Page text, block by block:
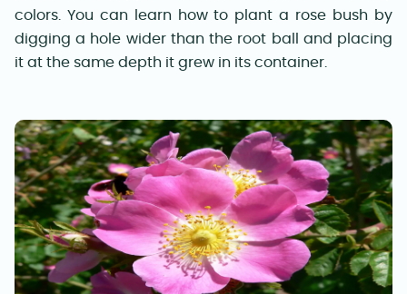
colors. You can learn how to plant a rose bush by
digging a hole wider than the root ball and placing
it at the same depth it grew in its container.